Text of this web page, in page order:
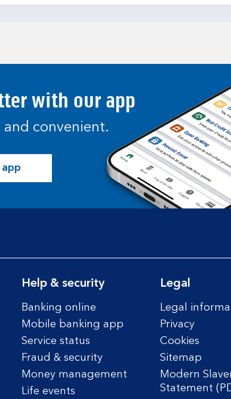
with our app
and convenient.
Help & security
Banking online
Mobile banking app
Service status
Fraud & security
Money management
Life events
Legal
Legal
Privacy
Cookies
Sitemap
Modern
Statement